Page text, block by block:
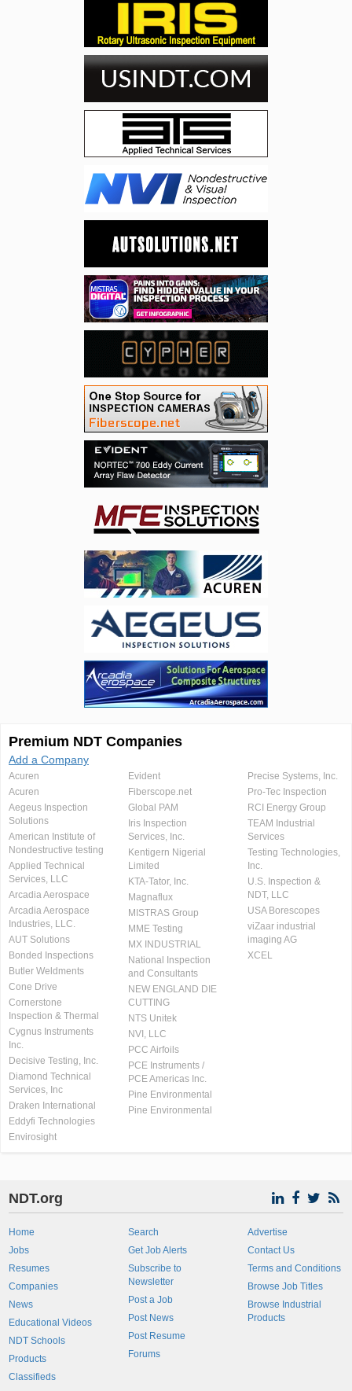
Premium NDT Companies
Add a Company
Acuren
Acuren
Aegeus Inspection
Solutions
American Institute of
Nondestructive testing
Applied Technical
Services, LLC
Arcadia Aerospace
Arcadia Aerospace
Industries, LLC.
AUT Solutions
Bonded Inspections
Butler Weldments
Cone Drive
Cornerstone
Inspection & Thermal
Cygnus Instruments
Inc.
Decisive Testing, Inc.
Diamond Technical
Services, Inc
Draken International
Eddyfi Technologies
Envirosight
Evident
Fiberscope.net
Global PAM
Iris Inspection
Services, Inc.
Kentigern Nigerial
Limited
KTA-Tator, Inc.
Magnaflux
MISTRAS Group
MME Testing
MX INDUSTRIAL
National Inspection
and Consultants
NEW ENGLAND DIE
CUTTING
NTS Unitek
NVI, LLC
PCC Airfoils
PCE Instruments /
PCE Americas Inc.
Pine Environmental
Pine Environmental
Precise Systems, Inc.
Pro-Tec Inspection
RCI Energy Group
TEAM Industrial
Services
Testing Technologies,
Inc.
U.S. Inspection &
NDT, LLC
USA Borescopes
viZaar industrial
imaging AG
XCEL
NDT.org
Home
Jobs
Resumes
Companies
News
Educational Videos
NDT Schools
Products
Classifieds
Search
Get Job Alerts
Subscribe to
Newsletter
Post a Job
Post News
Post Resume
Forums
Advertise
Contact Us
Terms and Conditions
Browse Job Titles
Browse Industrial
Products